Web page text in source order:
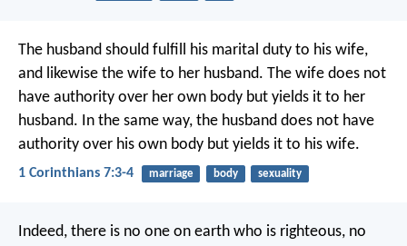
The husband should fulfill his marital duty to his wife,
and likewise the wife to her husband. The wife does not
have authority over her own body but yields it to her
husband. In the same way, the husband does not have
authority over his own body but yields it to his wife.
1 Corinthians 7:3-4 marriage body sexuality
Indeed, there is no one on earth who is righteous, no